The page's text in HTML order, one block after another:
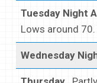
Tuesday Night
Lows around
Wednesday